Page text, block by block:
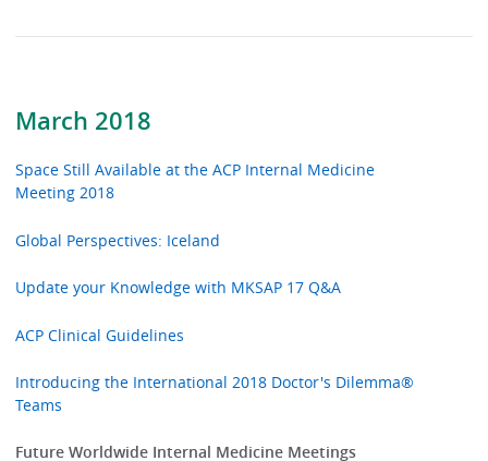
March 2018
Space Still Available at the ACP Internal Medicine
Meeting 2018
Global Perspectives: Iceland
Update your Knowledge with MKSAP 17 Q&A
ACP Clinical Guidelines
Introducing the International 2018 Doctor's Dilemma®
Teams
Future Worldwide Internal Medicine Meetings